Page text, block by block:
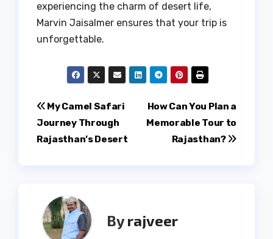
experiencing the charm of desert life,
Marvin Jaisalmer ensures that your trip is
unforgettable.
Post
navigation
How Can You Plan a
Memorable Tour to
Rajasthan?
My Camel Safari
Journey Through
Rajasthan’s Desert
Byrajveer